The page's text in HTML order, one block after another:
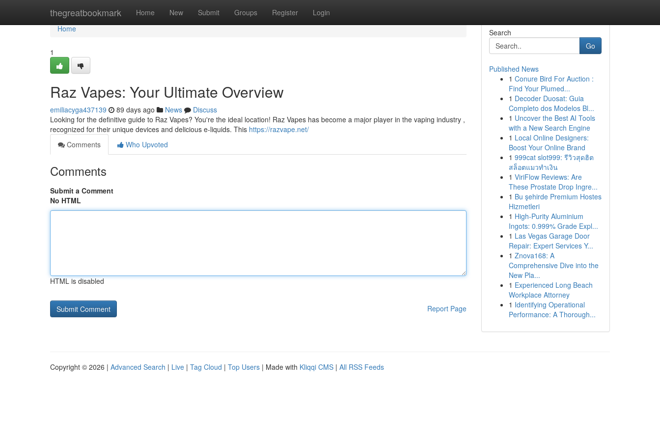
thegreatbookmark Home New Submit Groups Register Login
Home
Home
1
Raz Vapes: Your Ultimate Overview
emiliacyga437139 89 days ago News
Discuss
Looking for the definitive guide to Raz Vapes? You're the ideal location! Raz Vapes has become a major player in the vaping industry ,
recognized for their unique devices and delicious e-liquids. This https://razvape.net/
Comments
Who Upvoted
Comments
Submit a Comment
No HTML
HTML is disabled
Report Page
Search
Go
Published News
1 Conure Bird For Auction :
Find Your Plumed...
1 Decoder Duosat: Guia
Completo dos Modelos Bl...
1 Uncover the Best AI Tools
with a New Search Engine
1 Local Online Designers:
Boost Your Online Brand
1 999cat slot999: รีวิวสุดฮิต
สล็อตแมวทำเงิน
1 ViriFlow Reviews: Are
These Prostate Drop Ingre...
1 Bu şehirde Premium Hostes
Hizmetleri
1 High-Purity Aluminium
Ingots: 0.999% Grade Expl...
1 Las Vegas Garage Door
Repair: Expert Services Y...
1 Znova168: A
Comprehensive Dive into the
New Pla...
1 Experienced Long Beach
Workplace Attorney
1 Identifying Operational
Performance: A Thorough...
Copyright © 2026 | Advanced Search | Live | Tag Cloud | Top Users | Made with Kliqqi CMS | All RSS Feeds